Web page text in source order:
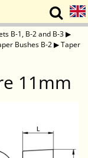
B-1, B-2 and B-3▶
Bushes B-2▶Taper
11mm